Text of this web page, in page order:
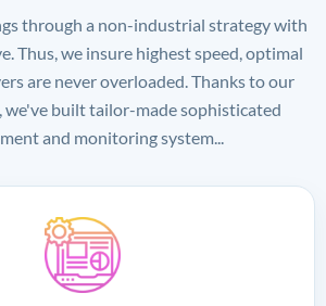
through a non-industrial strategy with
Thus, we insure highest speed, optimal
are never overloaded. Thanks to our
we've built tailor-made sophisticated
and monitoring system...